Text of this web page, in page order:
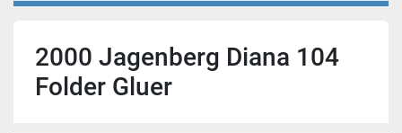
2000 Jagenberg Diana 104
Folder Gluer